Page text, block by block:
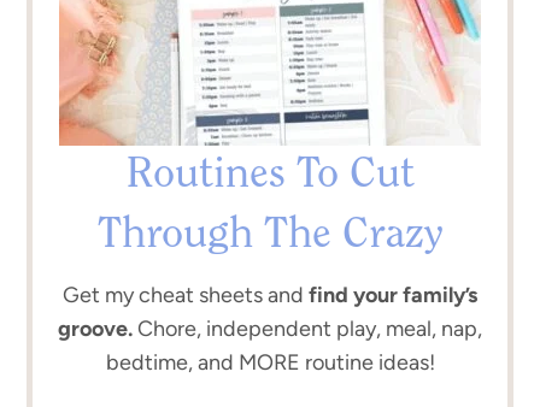
Routines To Cut
Through The Crazy
Get my cheat sheets and find your family’s
groove.Chore, independent play, meal, nap,
bedtime, and MORE routine ideas!